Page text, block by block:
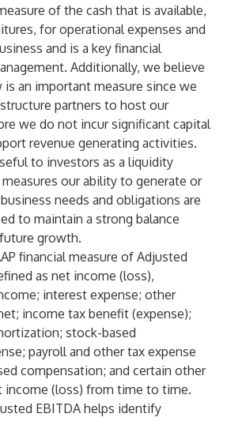
of the cash that is available,
for operational expenses and
and is a key financial
Additionally, we believe
is an important measure since we
partners to host our
we do not incur significant capital
revenue generating activities.
to investors as a liquidity
our ability to generate or
needs and obligations are
to maintain a strong balance
growth.
financial measure of Adjusted
as net income (loss),
interest expense; other
income tax benefit (expense);
stock-based
payroll and other tax expense
compensation; and certain other
income (loss) from time to time.
EBITDA helps identify